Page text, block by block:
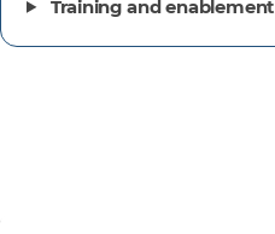
Training and enablement